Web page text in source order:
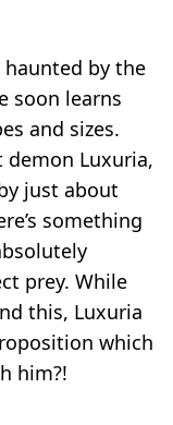
by the
soon learns
and sizes.
Luxuria,
just about
something
prey. While
this, Luxuria
which
him?!